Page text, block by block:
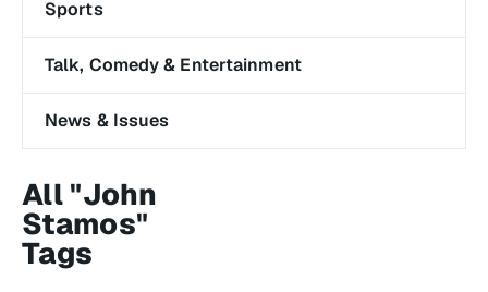
Sports
Talk, Comedy & Entertainment
News & Issues
All "John
Stamos"
Tags